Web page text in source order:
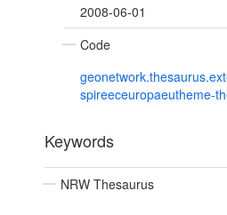
2008-06-01
Code
spireeceuropaeutheme-
Keywords
NRW Thesaurus